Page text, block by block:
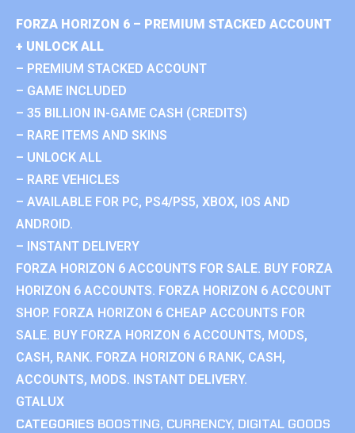
FORZA HORIZON 6 – PREMIUM STACKED ACCOUNT
+ UNLOCK ALL
– PREMIUM STACKED ACCOUNT
– GAME INCLUDED
– 35 BILLION IN-GAME CASH (CREDITS)
– RARE ITEMS AND SKINS
– UNLOCK ALL
– RARE VEHICLES
– AVAILABLE FOR PC, PS4/PS5, XBOX, IOS AND
ANDROID.
– INSTANT DELIVERY
FORZA HORIZON 6 ACCOUNTS FOR SALE. BUY FORZA
HORIZON 6 ACCOUNTS. FORZA HORIZON 6 ACCOUNT
SHOP. FORZA HORIZON 6 CHEAP ACCOUNTS FOR
SALE. BUY FORZA HORIZON 6 ACCOUNTS, MODS,
CASH, RANK. FORZA HORIZON 6 RANK, CASH,
ACCOUNTS, MODS. INSTANT DELIVERY.
GTALUX
CATEGORIES BOOSTING, CURRENCY, DIGITAL GOODS